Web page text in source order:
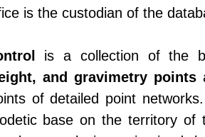
is the custodian of the
is a collection of the
and gravimetry points
of detailed point
base on the territory of